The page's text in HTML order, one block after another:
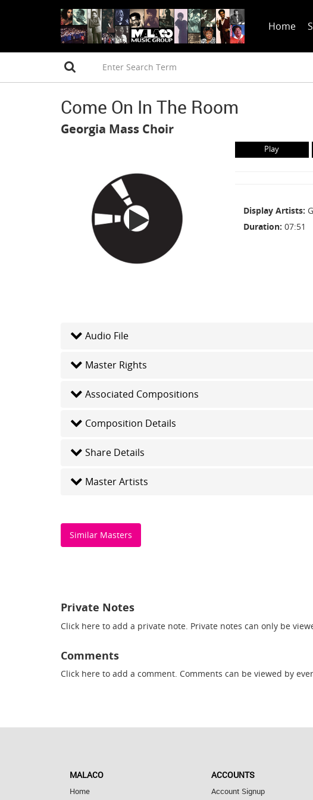
Home
Come On In The Room
Georgia Mass Choir
Play
Display Artists
Duration 07:51
Audio File
Master Rights
Associated Compositions
Composition Details
Share Details
Master Artists
Similar Masters
Private Notes
Click here to add a private note. Private notes can only be
Comments
Click here to add a comment. Comments can be viewed by
MALACO
Home
ACCOUNTS
Account Signup